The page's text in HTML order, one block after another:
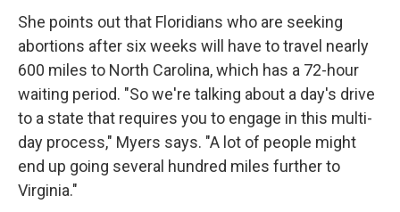
She points out that Floridians who are seeking
abortions after six weeks will have to travel nearly
600 miles to North Carolina, which has a 72-hour
waiting period. "So we're talking about a day's drive
to a state that requires you to engage in this multi-
day process," Myers says. "A lot of people might
end up going several hundred miles further to
Virginia."